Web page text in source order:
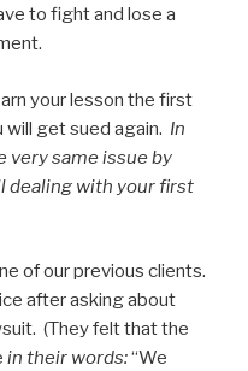
to fight and lose a
your lesson the first
will get sued again. In
very same issue by
dealing with your first
of our previous clients.
after asking about
(They felt that the
in their words:“We